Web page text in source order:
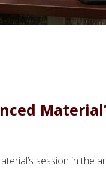
session in the